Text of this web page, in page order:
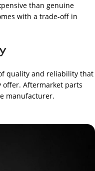
than genuine
with a trade-off in
quality and reliability that
Aftermarket parts
manufacturer.